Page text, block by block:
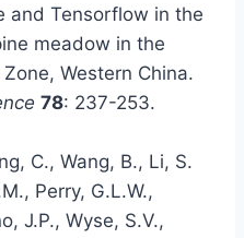
and Tensorflow in the
meadow in the
Western China.
78: 237-253.
C., Wang, B., Li, S.
Perry, G.L.W.,
J.P., Wyse, S.V.,